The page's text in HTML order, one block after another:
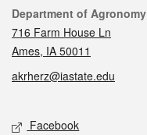
Contact
Department of Agronomy
716 Farm House Ln
Ames, IA 50011
akrherz@iastate.edu
Social media
Facebook